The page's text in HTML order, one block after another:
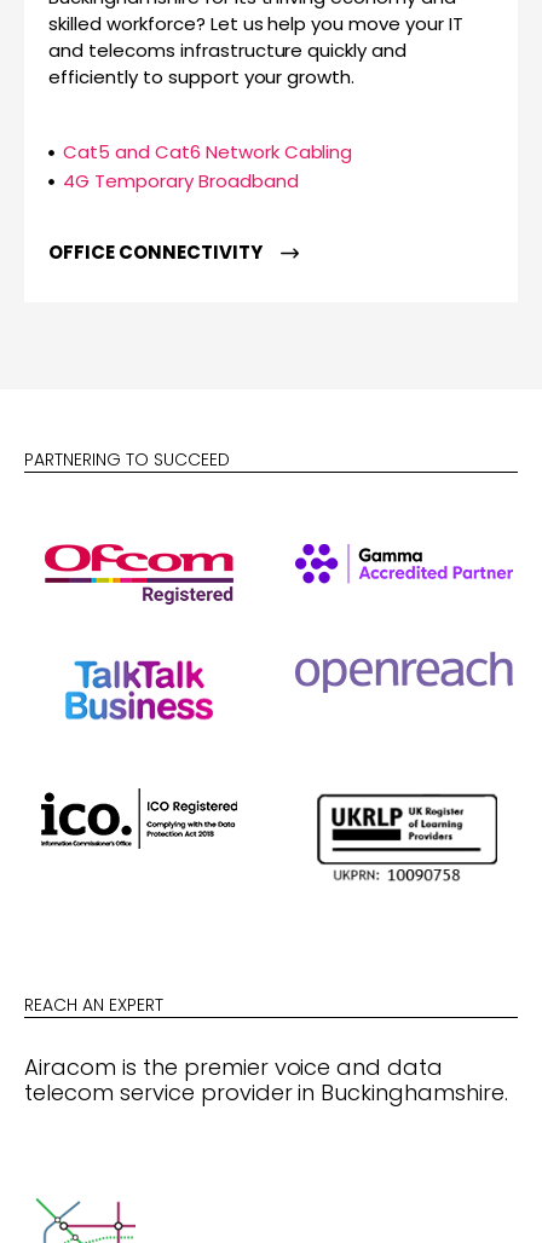
skilled workforce? Let us help you move your IT
and telecoms infrastructure quickly and
efficiently to support your growth.
Cat5 and Cat6 Network Cabling
4G Temporary Broadband
OFFICE CONNECTIVITY
PARTNERING TO SUCCEED
REACH AN EXPERT
Airacom is the premier voice and data
telecom service provider in Buckinghamshire.